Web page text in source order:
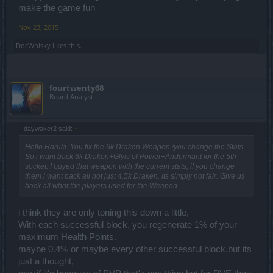
make the game fun
Nov 23, 2015
DocWhisky likes this.
fourtwenty68
Board Analyst
daywaker2 said: ↑
Hello Haruki. You fix the 6k Draken Weapon /you change the Stats .
So i want back 6k Draken+Glyfs of Power+Andermant for the 5th
socket. I buyed that weapon with the current stats, if you change
them i want back all not just 4,5k Draken. Its simply not fair. Give us
back all what the players used for the Weapon.
i think they are only toning this down a little,
With each successful block, you regenerate 1% of your
maximum Health Points.
maybe 0.4% or maybe every other successful block,but its
just a thought,